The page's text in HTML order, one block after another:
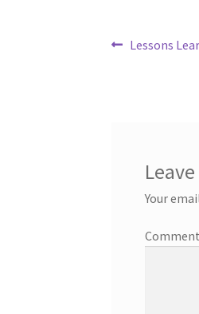
Post
Previous
Lessons
Your
Comment